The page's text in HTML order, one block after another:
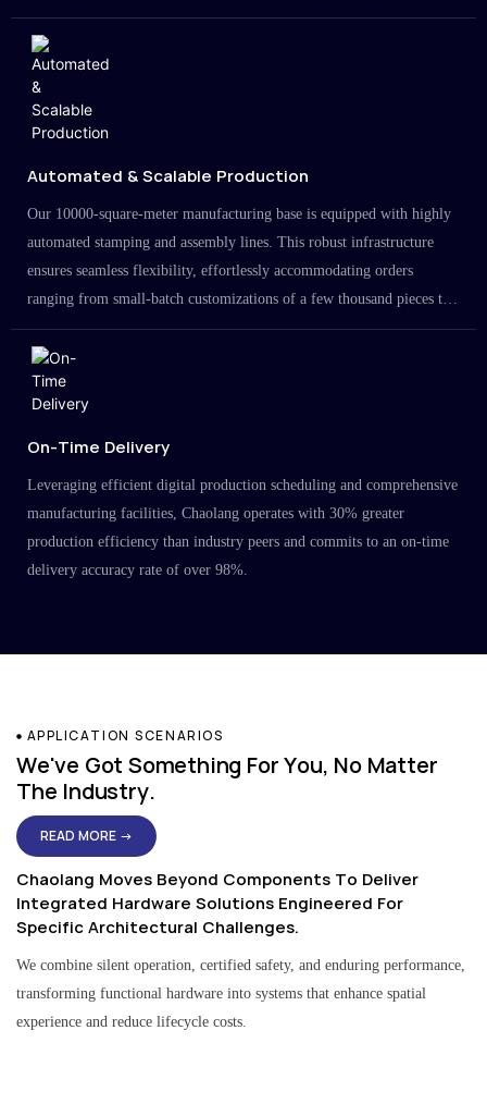
Automated & Scalable Production
Our 10000-square-meter manufacturing base is equipped with highly
automated stamping and assembly lines. This robust infrastructure
ensures seamless flexibility, effortlessly accommodating orders
ranging from small-batch customizations of a few thousand pieces to
large-scale projects in the millions.
On-Time Delivery
Leveraging efficient digital production scheduling and comprehensive
manufacturing facilities, Chaolang operates with 30% greater
production efficiency than industry peers and commits to an on-time
delivery accuracy rate of over 98%.
APPLICATION SCENARIOS
We've Got Something For You, No Matter
The Industry.
READ MORE →
Chaolang Moves Beyond Components To Deliver
Integrated Hardware Solutions Engineered For
Specific Architectural Challenges.
We combine silent operation, certified safety, and enduring performance,
transforming functional hardware into systems that enhance spatial
experience and reduce lifecycle costs.